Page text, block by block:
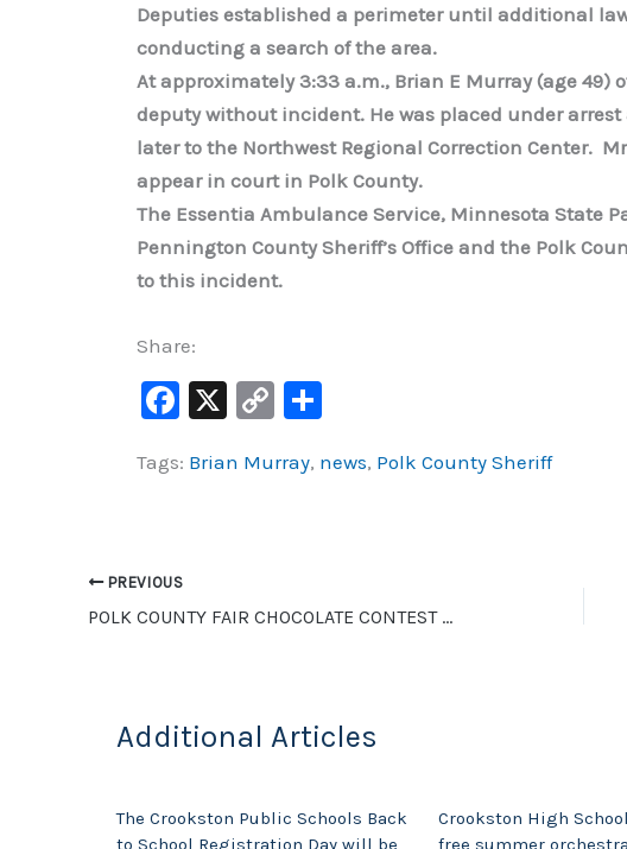
Deputies established a perimeter until additional
conducting a search of the area.
At approximately 3:33 a.m., Brian E Murray (age 49)
deputy without incident. He was placed under
later to the Northwest Regional Correction Center.
appear in court in Polk County.
The Essentia Ambulance Service, Minnesota State
Pennington County Sheriff’s Office and the Polk
to this incident.
Share:
F
c
o
o
X C
p
k
S
ar
Tags: Brian Murray, news, Polk County Sheriff
PREVIOUS
POLK COUNTY FAIR CHOCOLATE CONTEST WINNERS ANNOUNCED
Additional Articles
The Crookston Public Schools Back
Crookston High